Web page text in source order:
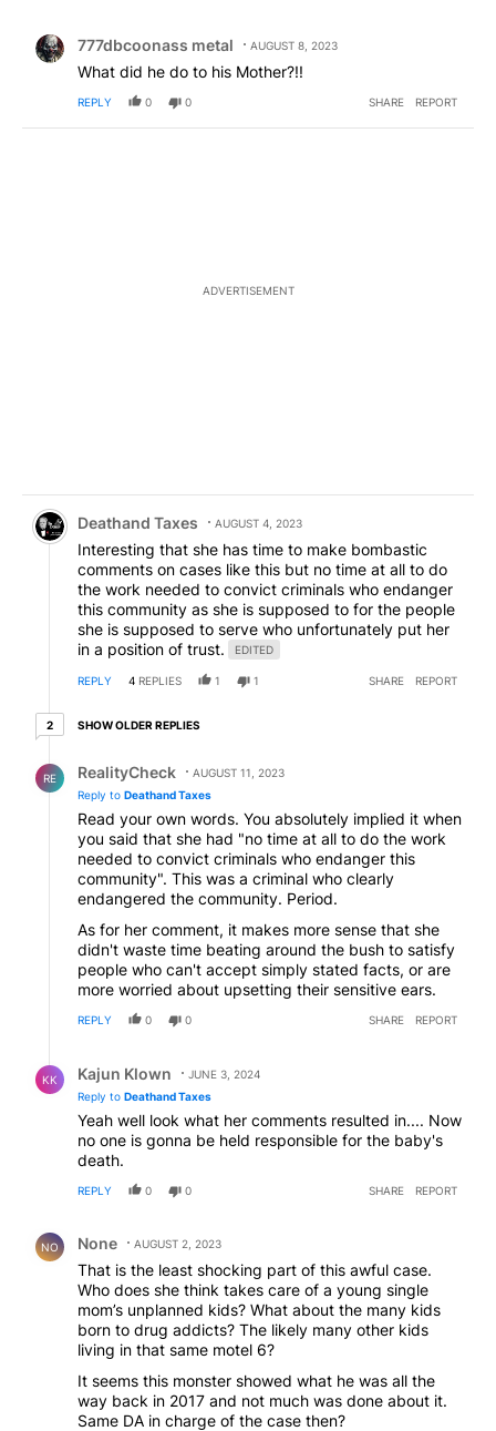
777dbcoonass metal AUGUST 8, 2023
What did he do to his Mother?!!
REPLY 0 0 SHARE REPORT
ADVERTISEMENT
Comment by Deathand Taxes.
Deathand Taxes AUGUST 4, 2023
Interesting that she has time to make bombastic
comments on cases like this but no time at all to do
the work needed to convict criminals who endanger
this community as she is supposed to for the people
she is supposed to serve who unfortunately put her
in a position of trust.
EDITED
REPLY 4 REPLIES 1 1 SHARE REPORT
22 older replies
SHOW OLDER REPLIES
RE RealityCheck
AUGUST 11, 2023
Reply to Deathand Taxes
Read your own words. You absolutely implied it when
you said that she had "no time at all to do the work
needed to convict criminals who endanger this
community". This was a criminal who clearly
endangered the community. Period.
As for her comment, it makes more sense that she
didn't waste time beating around the bush to satisfy
people who can't accept simply stated facts, or are
more worried about upsetting their sensitive ears.
REPLY 0 0 SHARE REPORT
KK Kajun Klown
JUNE 3, 2024
Reply to Deathand Taxes
Yeah well look what her comments resulted in.... Now
no one is gonna be held responsible for the baby's
death.
REPLY 0 0 SHARE REPORT
NO None AUGUST 2, 2023
That is the least shocking part of this awful case.
Who does she think takes care of a young single
mom’s unplanned kids? What about the many kids
born to drug addicts? The likely many other kids
living in that same motel 6?
It seems this monster showed what he was all the
way back in 2017 and not much was done about it.
Same DA in charge of the case then?